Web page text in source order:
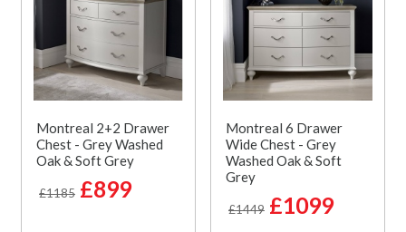
Montreal 2+2 Drawer
Chest - Grey Washed
Oak & Soft Grey
£1185 £899
Montreal 6 Drawer
Wide Chest - Grey
Washed Oak & Soft
Grey
£1449 £1099